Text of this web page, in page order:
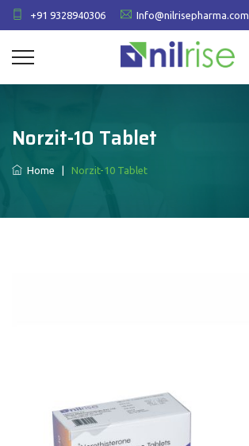
+91 9328940306 Info@nilrisepharma.com
Norzit-10 Tablet
Home Norzit-10 Tablet